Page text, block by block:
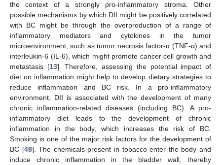
the context of a strongly pro-inflammatory stroma. Other
possible mechanisms by which DII might be positively correlated
with BC might be through the overproduction of a range of
inflammatory mediators and cytokines in the tumor
microenvironment, such as tumor necrosis factor-α (TNF-α) and
interleukin-6 (IL-6), which might promote cancer cell growth and
metastasis [13]. Therefore, assessing the potential impact of
diet on inflammation might help to develop dietary strategies to
reduce inflammation and BC risk. In a pro-inflammatory
environment, DII is associated with the development of many
chronic inflammation-related diseases (including BC). A pro-
inflammatory diet leads to the development of chronic
inflammation in the body, which increases the risk of BC.
Smoking is one of the major risk factors for the development of
BC [48]. The chemicals present in tobacco enter the body and
induce chronic inflammation in the bladder wall, thereby